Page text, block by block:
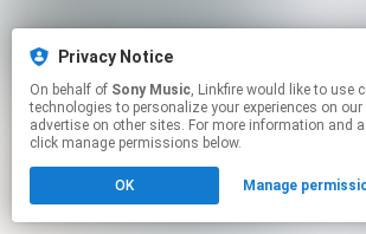
Privacy Notice
On behalf of Sony Music, Linkfire would like to use cookies and similar
technologies to personalize your experiences on
advertise on other sites. For more information and
click manage permissions below.
OK Manage